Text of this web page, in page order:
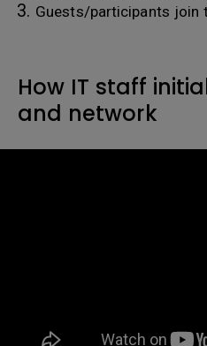
Guests/participants join
How IT staff
and network